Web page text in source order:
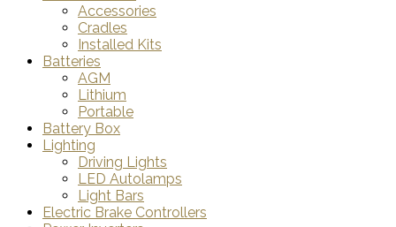
Accessories
Cradles
Installed Kits
Batteries
AGM
Lithium
Portable
Battery Box
Lighting
Driving Lights
LED Autolamps
Light Bars
Electric Brake Controllers